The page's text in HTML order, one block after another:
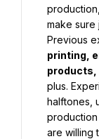
make sure
Previous
printing,
products,
plus.
halftones,
are willing